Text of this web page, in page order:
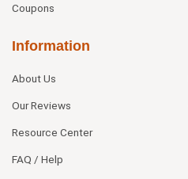
Coupons
Information
About Us
Our Reviews
Resource Center
FAQ / Help